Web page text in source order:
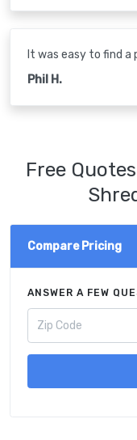
It was easy to find
Phil H.
Free
Compare Pricing
ANSWER A FEW